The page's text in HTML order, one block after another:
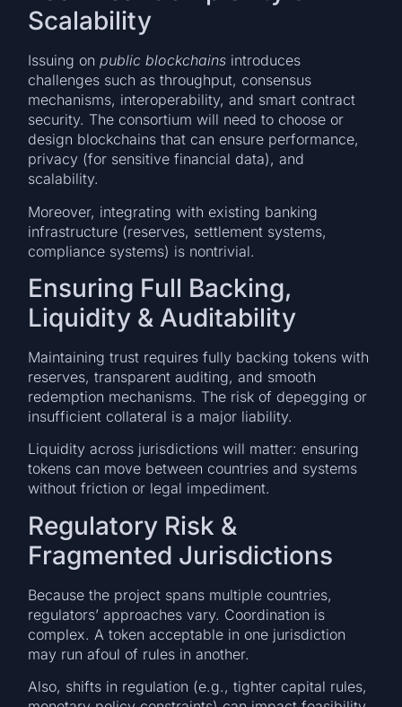
Scalability
Issuing onpublic blockchains introduces
challenges such as throughput, consensus
mechanisms, interoperability, and smart contract
security. The consortium will need to choose or
design blockchains that can ensure performance,
privacy (for sensitive financial data), and
scalability.
Moreover, integrating with existing banking
infrastructure (reserves, settlement systems,
compliance systems) is nontrivial.
Ensuring Full Backing,
Liquidity & Auditability
Maintaining trust requires fully backing tokens with
reserves, transparent auditing, and smooth
redemption mechanisms. The risk of depegging or
insufficient collateral is a major liability.
Liquidity across jurisdictions will matter: ensuring
tokens can move between countries and systems
without friction or legal impediment.
Regulatory Risk &
Fragmented Jurisdictions
Because the project spans multiple countries,
regulators’ approaches vary. Coordination is
complex. A token acceptable in one jurisdiction
may run afoul of rules in another.
Also, shifts in regulation (e.g., tighter capital rules,